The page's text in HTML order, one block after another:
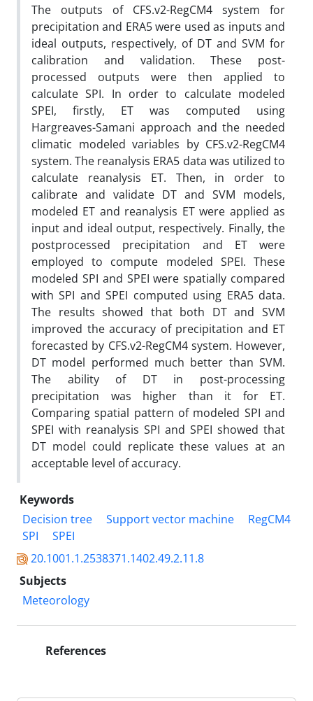
The outputs of CFS.v2-RegCM4 system for
precipitation and ERA5 were used as inputs and
ideal outputs, respectively, of DT and SVM for
calibration and validation. These post-
processed outputs were then applied to
calculate SPI. In order to calculate modeled
SPEI, firstly, ET was computed using
Hargreaves-Samani approach and the needed
climatic modeled variables by CFS.v2-RegCM4
system. The reanalysis ERA5 data was utilized to
calculate reanalysis ET. Then, in order to
calibrate and validate DT and SVM models,
modeled ET and reanalysis ET were applied as
input and ideal output, respectively. Finally, the
postprocessed precipitation and ET were
employed to compute modeled SPEI. These
modeled SPI and SPEI were spatially compared
with SPI and SPEI computed using ERA5 data.
The results showed that both DT and SVM
improved the accuracy of precipitation and ET
forecasted by CFS.v2-RegCM4 system. However,
DT model performed much better than SVM.
The ability of DT in post-processing
precipitation was higher than it for ET.
Comparing spatial pattern of modeled SPI and
SPEI with reanalysis SPI and SPEI showed that
DT model could replicate these values at an
acceptable level of accuracy.
Keywords
Decision tree
Support vector machine
RegCM4
SPI
SPEI
20.1001.1.2538371.1402.49.2.11.8
Subjects
Meteorology
References